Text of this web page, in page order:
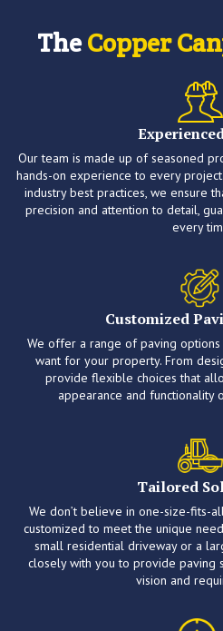
TheCopper
Our team is made up of seasoned
hands-on experience to every
industry best practices, we ensure
precision and attention to detail,
every
Customized
We offer a range of paving
want for your property. From
provide flexible choices that
appearance and functionality
Tailored
We don’t believe in one-size-fits-
customized to meet the unique
small residential driveway or a
closely with you to provide paving
vision and